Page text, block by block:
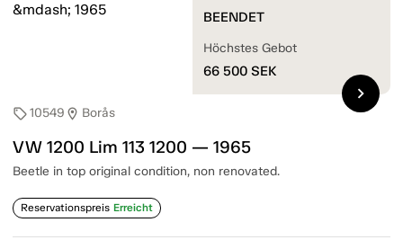
sell10549 location_on Borås
VW 1200 Lim 113 1200 — 1965
Beetle in top original condition, non renovated.
Reservationspreis Erreicht
BEENDET
Höchstes Gebot
66 500 SEK
chevron_right